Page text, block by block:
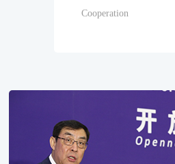
Cooperation